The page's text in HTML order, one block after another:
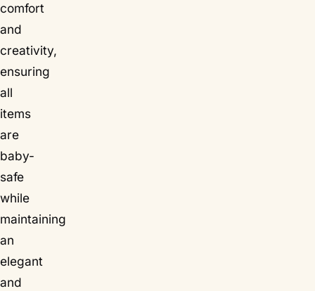
comfort
and
creativity,
ensuring
all
items
are
baby-
safe
while
maintaining
an
elegant
and